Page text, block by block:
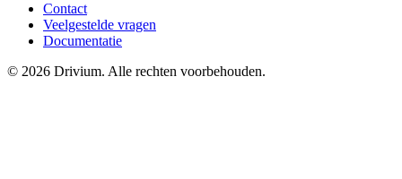
Contact
Veelgestelde vragen
Documentatie
© 2026 Drivium. Alle rechten voorbehouden.